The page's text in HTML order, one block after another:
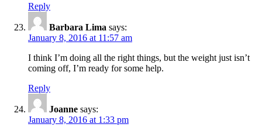
Reply
Barbara Lima says:
January 8, 2016 at 11:57 am
I think I’m doing all the right things, but the weight just isn’t
coming off, I’m ready for some help.
Reply
Joanne says:
January 8, 2016 at 1:33 pm